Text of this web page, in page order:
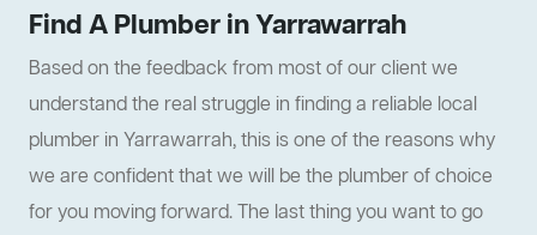
Find A Plumber in Yarrawarrah
Based on the feedback from most of our client we
understand the real struggle in finding a reliable local
plumber in Yarrawarrah, this is one of the reasons why
we are confident that we will be the plumber of choice
for you moving forward. The last thing you want to go